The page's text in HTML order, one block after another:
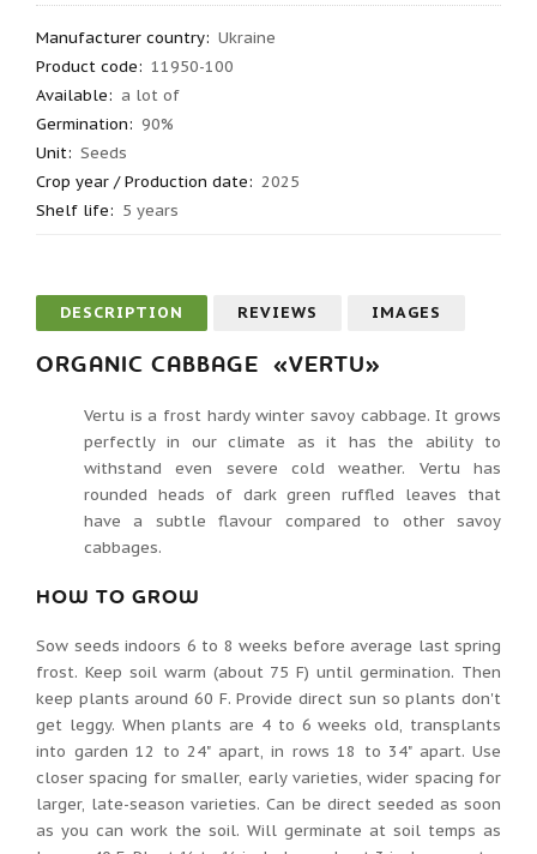
Manufacturer country: Ukraine
Product code: 11950-100
Available: a lot of
Germination: 90%
Unit: Seeds
Crop year / Production date: 2025
Shelf life: 5 years
DESCRIPTION REVIEWS IMAGES
ORGANIC CABBAGE «VERTU»
Vertu is a frost hardy winter savoy cabbage. It grows
perfectly in our climate as it has the ability to
withstand even severe cold weather. Vertu has
rounded heads of dark green ruffled leaves that
have a subtle flavour compared to other savoy
cabbages.
HOW TO GROW
Sow seeds indoors 6 to 8 weeks before average last spring
frost. Keep soil warm (about 75 F) until germination. Then
keep plants around 60 F. Provide direct sun so plants don't
get leggy. When plants are 4 to 6 weeks old, transplants
into garden 12 to 24" apart, in rows 18 to 34" apart. Use
closer spacing for smaller, early varieties, wider spacing for
larger, late-season varieties. Can be direct seeded as soon
as you can work the soil. Will germinate at soil temps as